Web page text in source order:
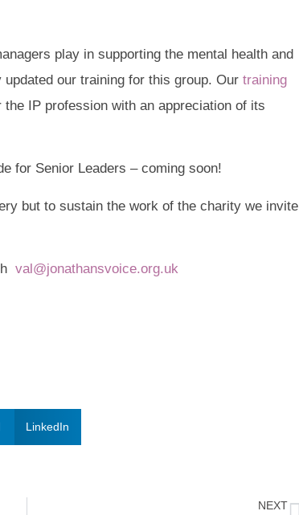
play in supporting the mental health and
our training for this group. Our training
IP profession with an appreciation of its
for Senior Leaders – coming soon!
but to sustain the work of the charity we invite
val@jonathansvoice.org.uk
LinkedIn
NEXT